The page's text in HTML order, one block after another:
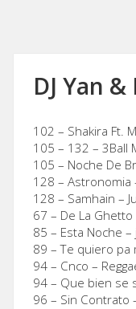
DJ Yan
102 – Shakira Ft.
105 – 132 – 3Ball
105 – Noche De
128 – Astronomia
128 – Samhain –
67 – De La
85 – Esta Noche –
89 – Te quiero pa
94 – Cnco –
94 – Que bien se
96 – Sin Contrato